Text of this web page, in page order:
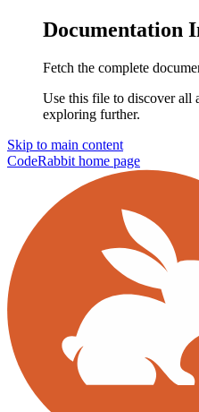
Documentation
Fetch the complete
Use this file to discover all
exploring further.
Skip to main content
CodeRabbit home page